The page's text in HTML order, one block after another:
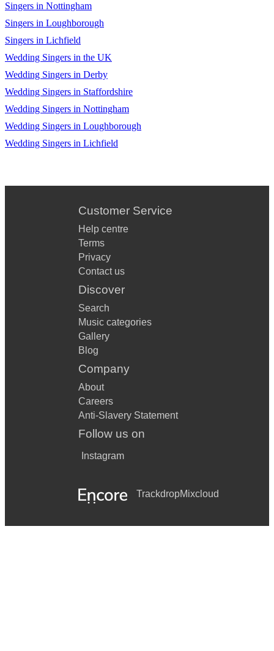
Singers in Nottingham
Singers in Loughborough
Singers in Lichfield
Wedding Singers in the UK
Wedding Singers in Derby
Wedding Singers in Staffordshire
Wedding Singers in Nottingham
Wedding Singers in Loughborough
Wedding Singers in Lichfield
Customer Service
Help centre
Terms
Privacy
Contact us
Discover
Search
Music categories
Gallery
Blog
Company
About
Careers
Anti-Slavery Statement
Follow us on
Instagram
TrackdropMixcloud